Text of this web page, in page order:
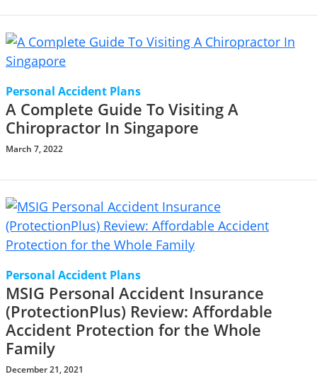
Personal Accident Plans
A Complete Guide To Visiting A
Chiropractor In Singapore
March 7, 2022
Personal Accident Plans
MSIG Personal Accident Insurance
(ProtectionPlus) Review: Affordable
Accident Protection for the Whole
Family
December 21, 2021